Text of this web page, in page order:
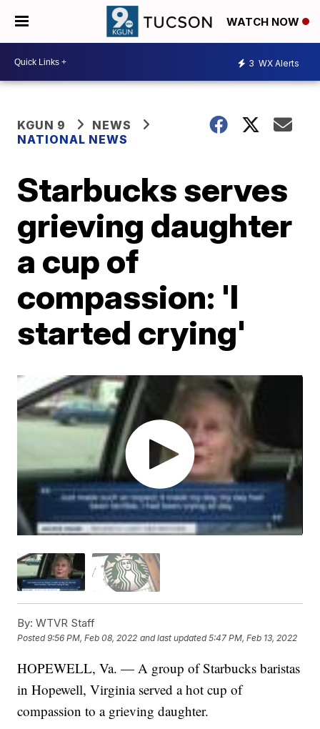
WATCH NOW
3 WX Alerts
KGUN 9
NEWS
NATIONAL NEWS
Starbucks serves
grieving daughter
a cup of
compassion: 'I
started crying'
By: WTVR Staff
Posted9:56 PM, Feb 08, 2022 and last updated 5:47 PM, Feb 13, 2022
HOPEWELL, Va. — A group of Starbucks baristas
in Hopewell, Virginia served a hot cup of
compassion to a grieving daughter.